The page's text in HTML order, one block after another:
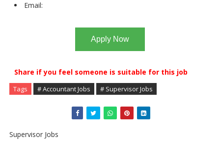
Email:
Apply Now
Share if you feel someone is suitable for this job
Tags # Accountant Jobs # Supervisor Jobs
Supervisor Jobs